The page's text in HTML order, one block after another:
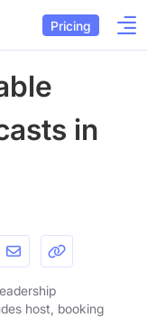
Pricing
in
host, booking